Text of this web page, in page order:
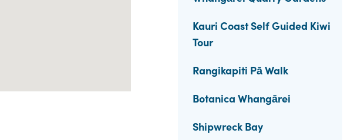
Kauri Coast Self Guided Kiwi
Tour
Rangikapiti Pā Walk
Botanica Whangārei
Shipwreck Bay